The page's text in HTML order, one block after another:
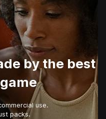
by the best
use.
packs.